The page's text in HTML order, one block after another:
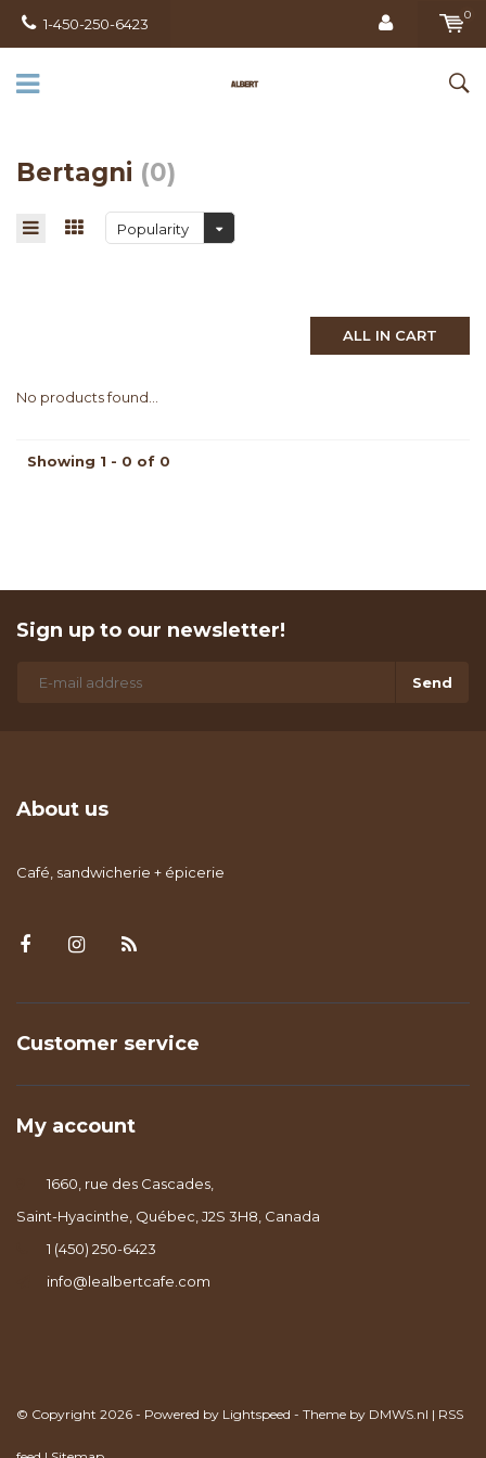
1-450-250-6423
0
Bertagni (0)
Popularity
ALL IN CART
No products found...
Showing 1 - 0 of 0
Sign up to our newsletter!
Send
About us
Café, sandwicherie + épicerie
Customer service
My account
1660, rue des Cascades,
Saint-Hyacinthe, Québec, J2S 3H8, Canada
1 (450) 250-6423
info@lealbertcafe.com
© Copyright 2026 - Powered by Lightspeed - Theme by DMWS.nl | RSS